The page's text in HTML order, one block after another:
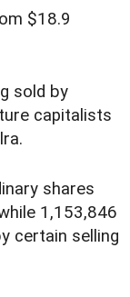
$18.9
sold by
capitalists
shares
1,153,846
certain selling